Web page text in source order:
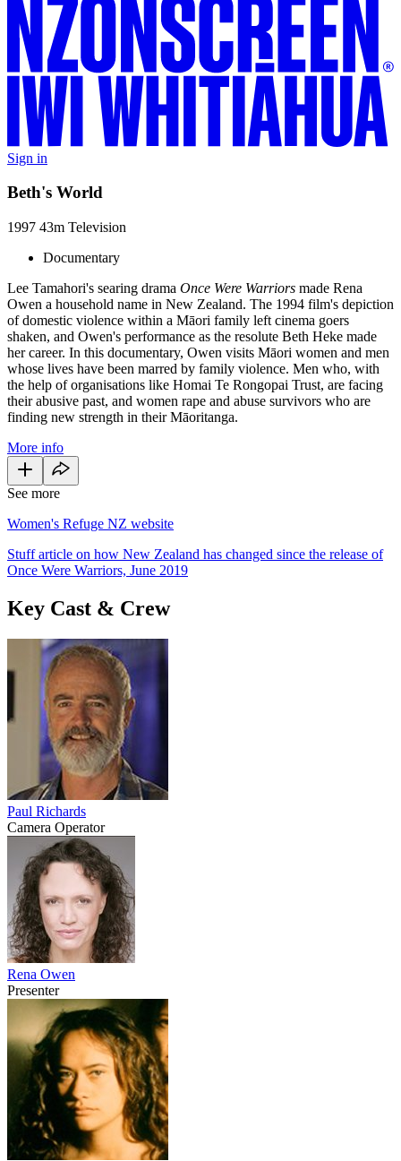
Sign in
Beth's World
1997 43m Television
Documentary
Lee Tamahori's searing drama Once Were Warriors made Rena
Owen a household name in New Zealand. The 1994 film's depiction
of domestic violence within a Māori family left cinema goers
shaken, and Owen's performance as the resolute Beth Heke made
her career. In this documentary, Owen visits Māori women and men
whose lives have been marred by family violence. Men who, with
the help of organisations like Homai Te Rongopai Trust, are facing
their abusive past, and women rape and abuse survivors who are
finding new strength in their Māoritanga.
More info
See more
Women's Refuge NZ website
Stuff article on how New Zealand has changed since the release of
Once Were Warriors, June 2019
Key Cast & Crew
Paul Richards
Camera Operator
Rena Owen
Presenter